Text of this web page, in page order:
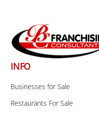
INFO
Businesses for Sale
Restaurants For Sale